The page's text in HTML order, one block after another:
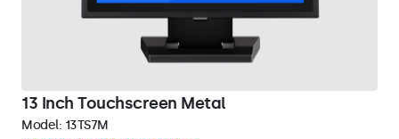
13 Inch Touchscreen Metal
Model: 13TS7M